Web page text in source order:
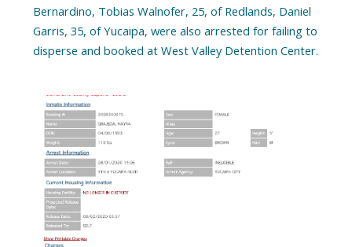
Bernardino, Tobias Walnofer, 25, of Redlands, Daniel
Garris, 35, of Yucaipa, were also arrested for failing to
disperse and booked at West Valley Detention Center.